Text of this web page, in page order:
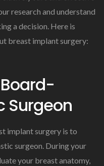
research and understand
a decision. Here is
breast implant surgery:
Surgeon
implant surgery is to
surgeon. During your
your breast anatomy,